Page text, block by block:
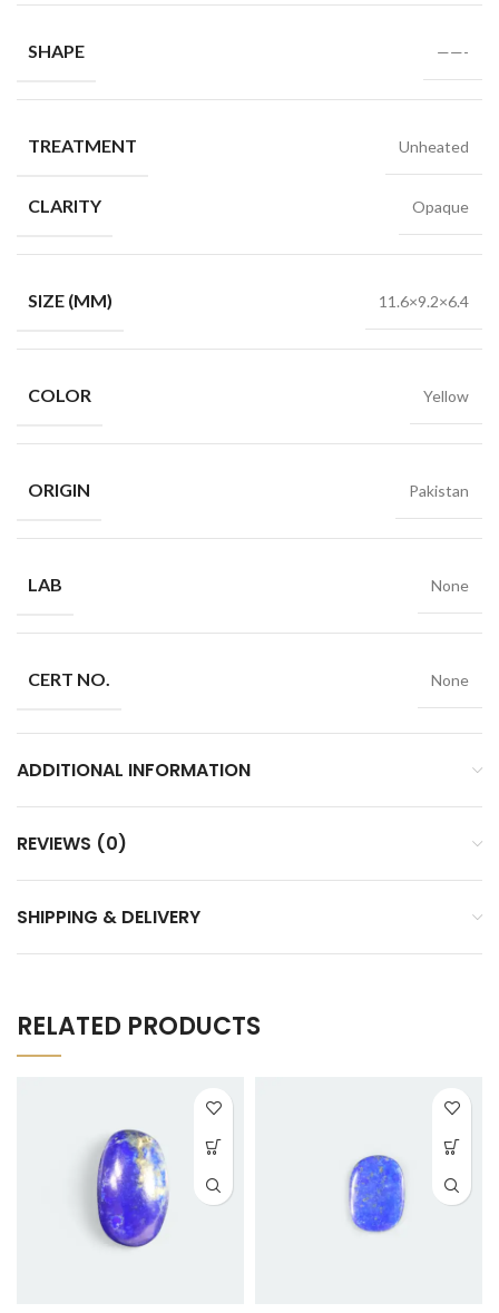
SHAPE ——-
TREATMENT Unheated
CLARITY Opaque
SIZE (MM) 11.6×9.2×6.4
COLOR Yellow
ORIGIN Pakistan
LAB None
CERT NO. None
ADDITIONAL INFORMATION
REVIEWS (0)
SHIPPING & DELIVERY
RELATED PRODUCTS